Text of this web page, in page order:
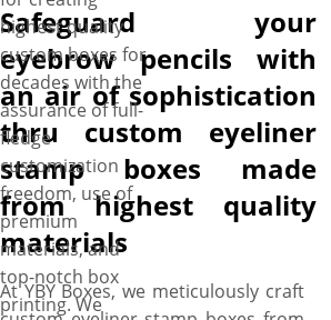
Safeguard your
eyebrow pencils with
an air of sophistication
thru custom eyeliner
stamp boxes made
from highest quality
materials
At YBY Boxes, we meticulously craft
highest quality
custom boxes for
decades with the
assurance of full-
fledge
customization
freedom, use of
premium
materials, and
top-notch box
printing. We